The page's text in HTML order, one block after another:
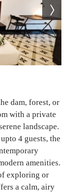
dam, forest, or
with a private
landscape.
4 guests, the
amenities.
exploring or
a calm, airy